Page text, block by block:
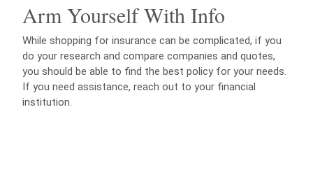
Arm Yourself With Info
While shopping for insurance can be complicated, if you
do your research and compare companies and quotes,
you should be able to find the best policy for your needs.
If you need assistance, reach out to your financial
institution.